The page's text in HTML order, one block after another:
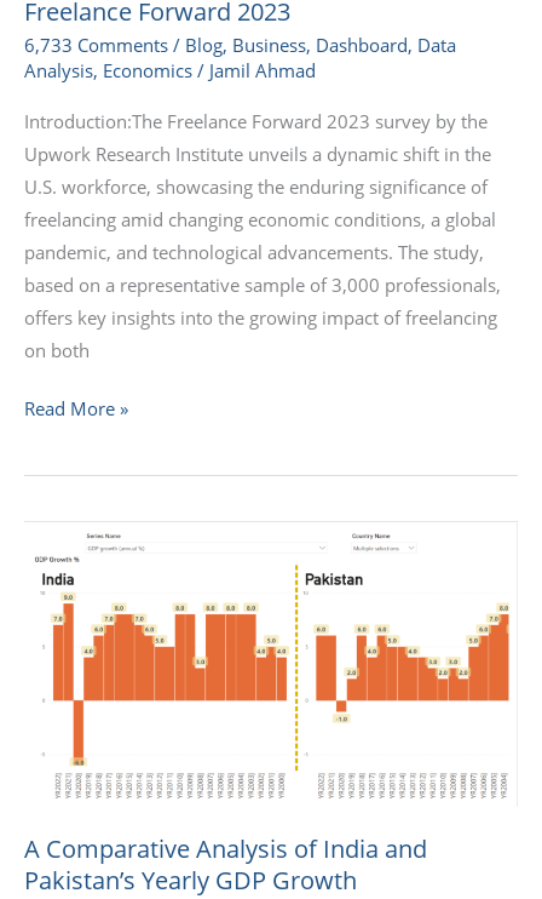
Freelance Forward 2023
6,733 Comments / Blog, Business, Dashboard, Data
Analysis, Economics / Jamil Ahmad
Introduction:The Freelance Forward 2023 survey by the
Upwork Research Institute unveils a dynamic shift in the
U.S. workforce, showcasing the enduring significance of
freelancing amid changing economic conditions, a global
pandemic, and technological advancements. The study,
based on a representative sample of 3,000 professionals,
offers key insights into the growing impact of freelancing
on both
Read More »
A Comparative Analysis of India and
Pakistan’s Yearly GDP Growth
Comparative
Analysis
and
Yearly
GDP